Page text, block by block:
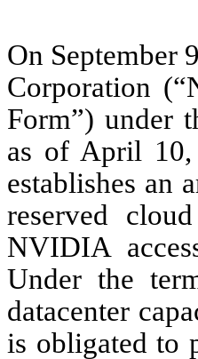
On September
Corporation
Form”) under
as of April
establishes an
reserved
NVIDIA
Under the
datacenter
is obligated to